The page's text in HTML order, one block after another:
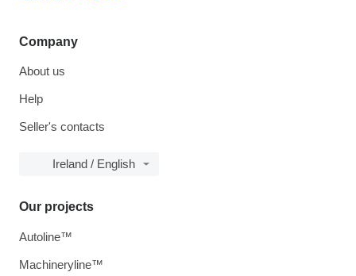
Company
About us
Help
Seller's contacts
Ireland / English
Our projects
Autoline™
Machineryline™